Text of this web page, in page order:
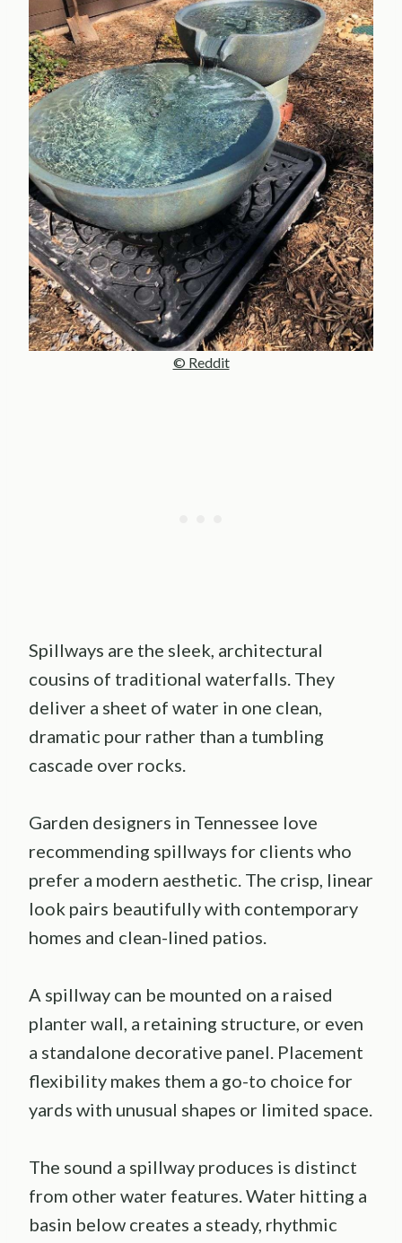
© Reddit
Spillways are the sleek, architectural
cousins of traditional waterfalls. They
deliver a sheet of water in one clean,
dramatic pour rather than a tumbling
cascade over rocks.
Garden designers in Tennessee love
recommending spillways for clients who
prefer a modern aesthetic. The crisp, linear
look pairs beautifully with contemporary
homes and clean-lined patios.
A spillway can be mounted on a raised
planter wall, a retaining structure, or even
a standalone decorative panel. Placement
flexibility makes them a go-to choice for
yards with unusual shapes or limited space.
The sound a spillway produces is distinct
from other water features. Water hitting a
basin below creates a steady, rhythmic